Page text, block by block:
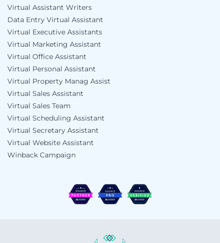
Virtual Assistant Writers
Data Entry Virtual Assistant
Virtual Executive Assistants
Virtual Marketing Assistant
Virtual Office Assistant
Virtual Personal Assistant
Virtual Property Manag Assist
Virtual Sales Assistant
Virtual Sales Team
Virtual Scheduling Assistant
Virtual Secretary Assistant
Virtual Website Assistant
Winback Campaign